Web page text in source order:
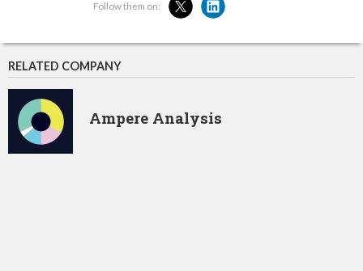
Follow them on:
RELATED COMPANY
Ampere Analysis